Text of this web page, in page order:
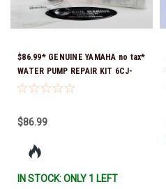
$86.99* GENUINE YAMAHA no tax*
WATER PUMP REPAIR KIT 6CJ-
W0078-01-00 *In Stock & Ready
$86.99
IN STOCK: ONLY 1 LEFT